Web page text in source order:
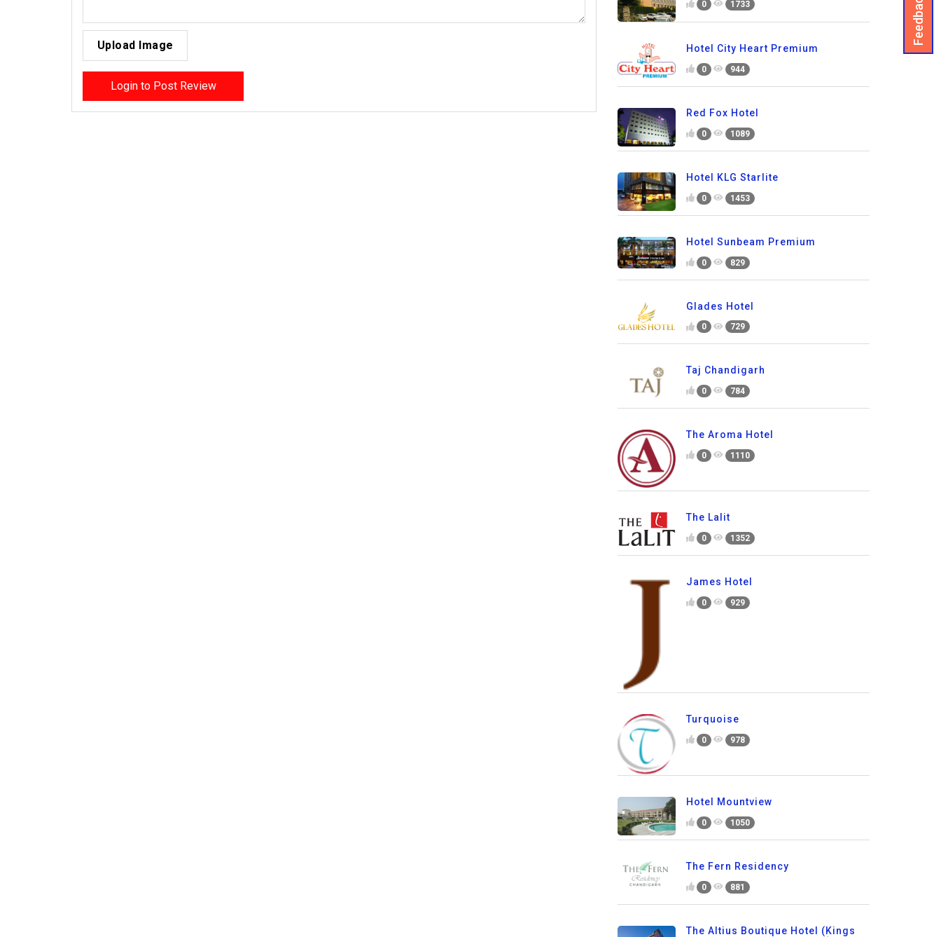
Upload Image
Login to Post Review
Feedback
0 1733
Hotel City Heart Premium
0 944
Red Fox Hotel
0 1089
Hotel KLG Starlite
0 1453
Hotel Sunbeam Premium
0 829
Glades Hotel
0 729
Taj Chandigarh
0 784
The Aroma Hotel
0 1110
The Lalit
0 1352
James Hotel
0 929
Turquoise
0 978
Hotel Mountview
0 1050
The Fern Residency
0 881
The Altius Boutique Hotel (Kings